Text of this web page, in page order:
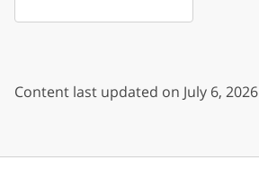
Content last updated on July 6, 2026